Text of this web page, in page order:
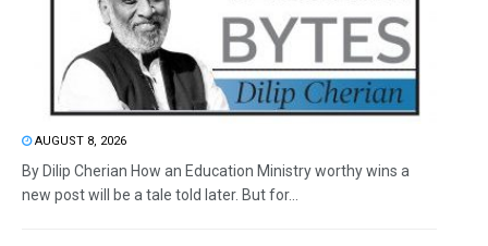
AUGUST 8, 2026
By Dilip Cherian How an Education Ministry worthy wins a
new post will be a tale told later. But for...